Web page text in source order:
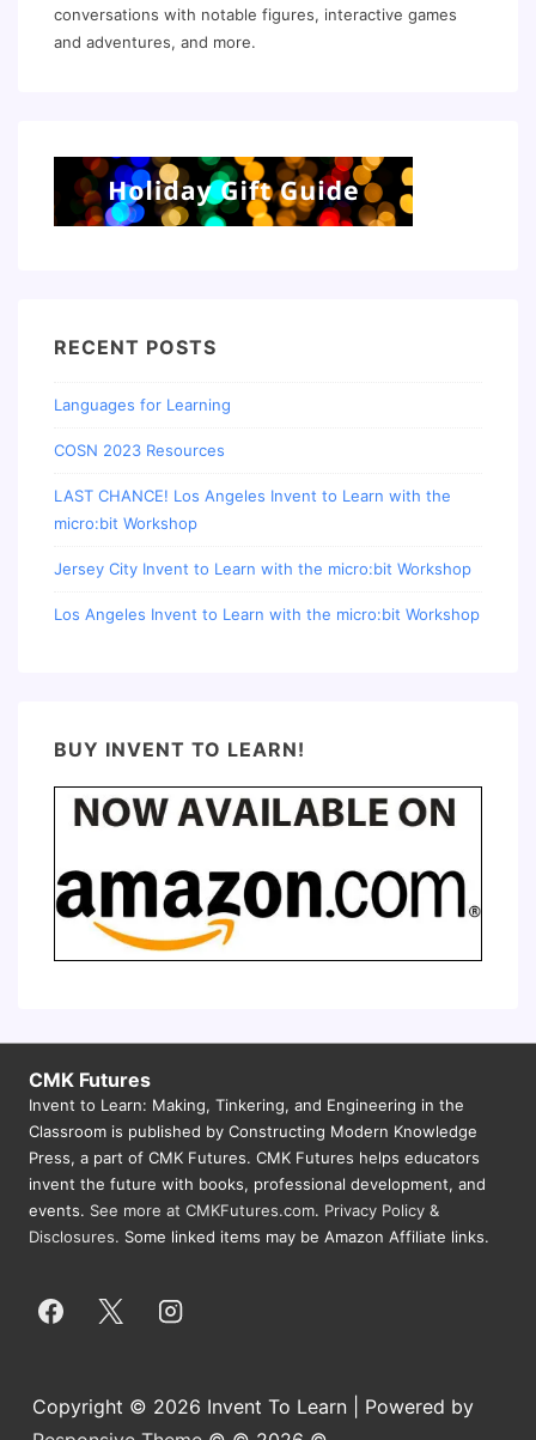
conversations with notable figures, interactive games
and adventures, and more.
RECENT POSTS
Languages for Learning
COSN 2023 Resources
LAST CHANCE! Los Angeles Invent to Learn with the
micro:bit Workshop
Jersey City Invent to Learn with the micro:bit Workshop
Los Angeles Invent to Learn with the micro:bit Workshop
BUY INVENT TO LEARN!
CMK Futures
Invent to Learn: Making, Tinkering, and Engineering in the
Classroom is published by Constructing Modern Knowledge
Press, a part of CMK Futures. CMK Futures helps educators
invent the future with books, professional development, and
events. See more at CMKFutures.com. Privacy Policy &
Disclosures. Some linked items may be Amazon Affiliate links.
Copyright © 2026 Invent To Learn | Powered by